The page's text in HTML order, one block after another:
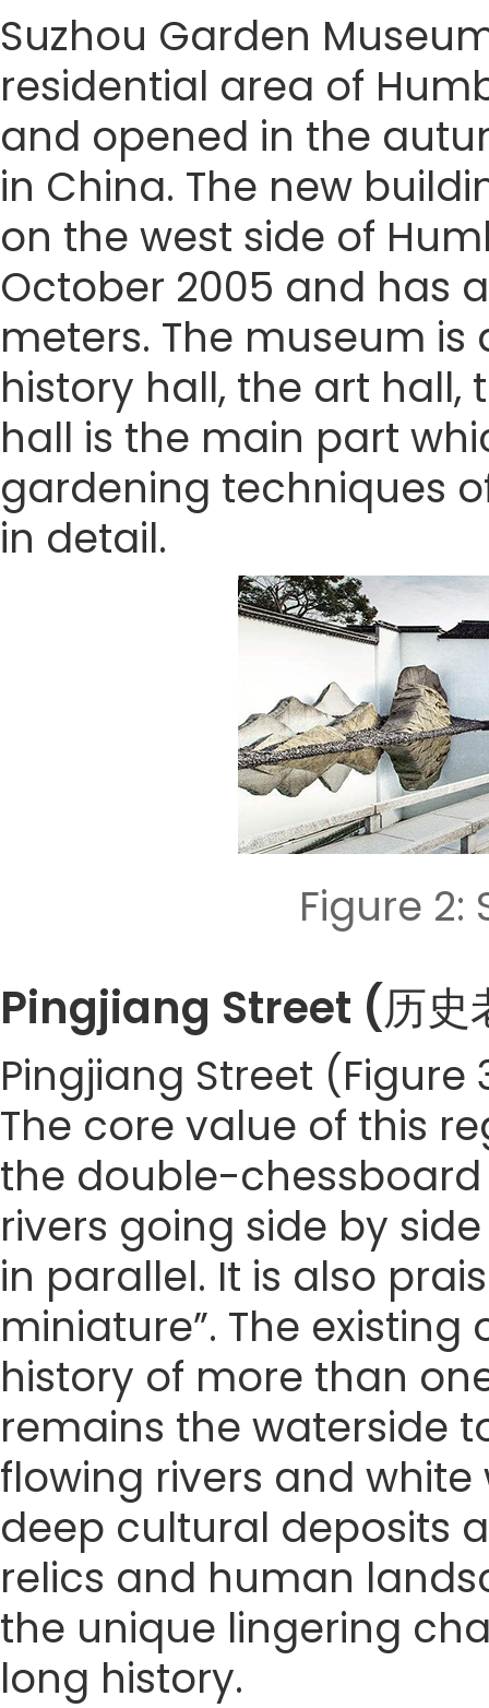
Suzhou Garden
residential area of
and opened in the
in China. The new
on the west side of
October 2005 and has
meters. The museum
history hall, the art
hall is the main part
gardening techniques
in detail.
Figure
Pingjiang Street (历史
Pingjiang Street
The core value of this
the double-chessboard
rivers going side by
in parallel. It is also
miniature”. The
history of more than
remains the waterside
flowing rivers and
deep cultural deposits
relics and human
the unique lingering
long history.